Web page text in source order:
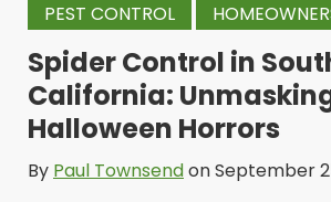
PEST CONTROL
Spider Control in
California:
Halloween Horrors
By Paul Townsendon September